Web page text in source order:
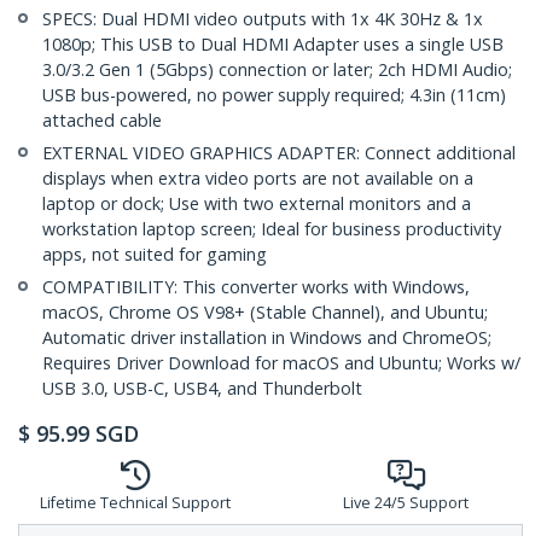
SPECS: Dual HDMI video outputs with 1x 4K 30Hz & 1x
1080p; This USB to Dual HDMI Adapter uses a single USB
3.0/3.2 Gen 1 (5Gbps) connection or later; 2ch HDMI Audio;
USB bus-powered, no power supply required; 4.3in (11cm)
attached cable
EXTERNAL VIDEO GRAPHICS ADAPTER: Connect additional
displays when extra video ports are not available on a
laptop or dock; Use with two external monitors and a
workstation laptop screen; Ideal for business productivity
apps, not suited for gaming
COMPATIBILITY: This converter works with Windows,
macOS, Chrome OS V98+ (Stable Channel), and Ubuntu;
Automatic driver installation in Windows and ChromeOS;
Requires Driver Download for macOS and Ubuntu; Works w/
USB 3.0, USB-C, USB4, and Thunderbolt
$ 95.99 SGD
Lifetime Technical Support Live 24/5 Support